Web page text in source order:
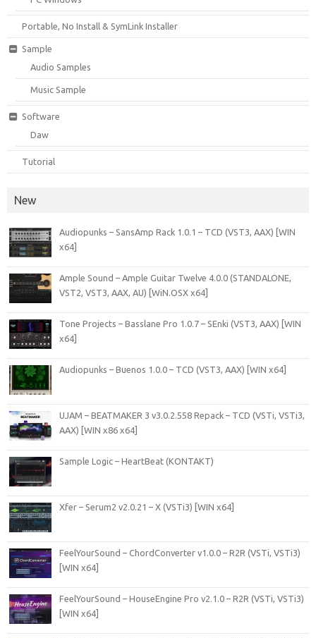
Portable, No Install & SymLink Installer
Sample
Audio Samples
Music Sample
Software
Daw
Tutorial
New
Audiopunks – SansAmp Rack 1.0.1 – TCD (VST3, AAX) [WIN
x64]
Ample Sound – Ample Guitar Twelve 4.0.0 (STANDALONE,
VST2, VST3, AAX, AU) [WiN.OSX x64]
Tone Projects – Basslane Pro 1.0.7 – SEnki (VST3, AAX) [WIN
x64]
Audiopunks – Buenos 1.0.0 – TCD (VST3, AAX) [WIN x64]
UJAM – BEATMAKER 3 v3.0.2.558 Repack – TCD (VSTi, VSTi3,
AAX) [WIN x86 x64]
Sample Logic – HeartBeat (KONTAKT)
Xfer – Serum2 v2.0.21 – X (VSTi3) [WIN x64]
FeelYourSound – ChordConverter v1.0.0 – R2R (VSTi, VSTi3)
[WIN x64]
FeelYourSound – HouseEngine Pro v2.1.0 – R2R (VSTi, VSTi3)
[WIN x64]